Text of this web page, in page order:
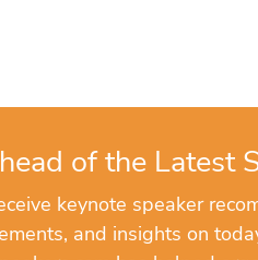
of the Latest
keynote speaker
and insights on